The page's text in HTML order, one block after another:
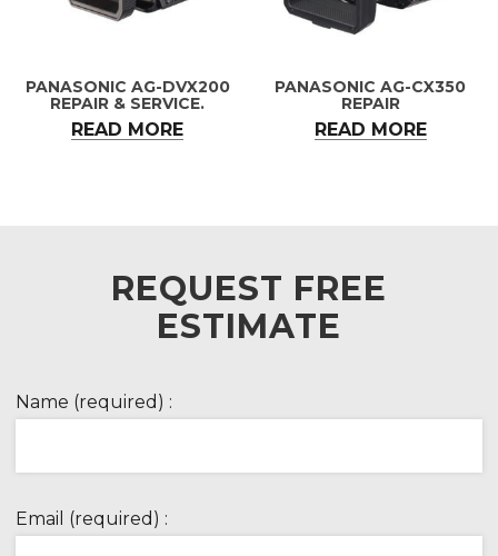
PANASONIC AG-DVX200
REPAIR & SERVICE.
READ MORE
PANASONIC AG-CX350
REPAIR
READ MORE
REQUEST FREE
ESTIMATE
Name (required) :
Email (required) :